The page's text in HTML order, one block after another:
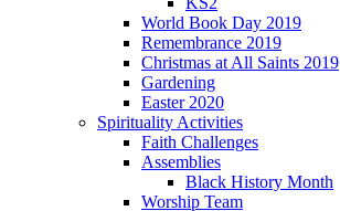
World Book Day 2019
Remembrance 2019
Christmas at All Saints 2019
Gardening
Easter 2020
Spirituality Activities
Faith Challenges
Assemblies
Black History Month
Worship Team